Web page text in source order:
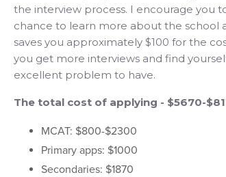
the interview process. I encourage you
chance to learn more about the school
saves you approximately $100 for the
you get more interviews and find
excellent problem to have.
The total cost of applying - $5670-
MCAT: $800-$2300
Primary apps: $1000
Secondaries: $1870